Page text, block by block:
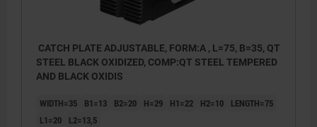
CATCH PLATE ADJUSTABLE, FORM:A , L=75, B=35, QT
STEEL BLACK OXIDIZED, COMP:QT STEEL TEMPERED
AND BLACK OXIDIS
WIDTH=35 B1=13 B2=20 H=29 H1=22 H2=10
LENGTH=75
L1=20
L2=13,5